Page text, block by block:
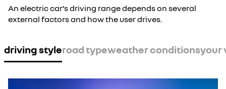
An electric car’s driving range depends on several
external factors and how the user drives.
driving styleroad typeweather conditionsyour